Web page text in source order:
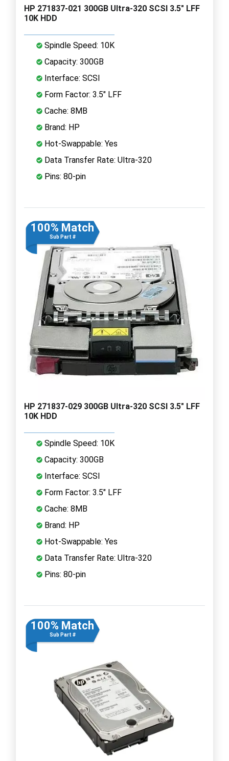
HP 271837-021 300GB Ultra-320 SCSI 3.5" LFF
10K HDD
Spindle Speed: 10K
Capacity: 300GB
Interface: SCSI
Form Factor: 3.5" LFF
Cache: 8MB
Brand: HP
Hot-Swappable: Yes
Data Transfer Rate: Ultra-320
Pins: 80-pin
100% Match
Sub Part #
HP 271837-029 300GB Ultra-320 SCSI 3.5" LFF
10K HDD
Spindle Speed: 10K
Capacity: 300GB
Interface: SCSI
Form Factor: 3.5" LFF
Cache: 8MB
Brand: HP
Hot-Swappable: Yes
Data Transfer Rate: Ultra-320
Pins: 80-pin
100% Match
Sub Part #